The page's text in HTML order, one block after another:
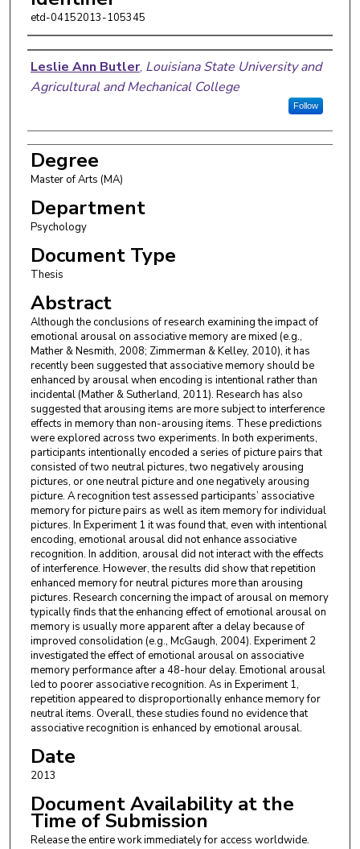
etd-04152013-105345
Author
Leslie Ann Butler, Louisiana State University and
Agricultural and Mechanical College
Follow
Degree
Master of Arts (MA)
Department
Psychology
Document Type
Thesis
Abstract
Although the conclusions of research examining the impact of
emotional arousal on associative memory are mixed (e.g.,
Mather & Nesmith, 2008; Zimmerman & Kelley, 2010), it has
recently been suggested that associative memory should be
enhanced by arousal when encoding is intentional rather than
incidental (Mather & Sutherland, 2011). Research has also
suggested that arousing items are more subject to interference
effects in memory than non-arousing items. These predictions
were explored across two experiments. In both experiments,
participants intentionally encoded a series of picture pairs that
consisted of two neutral pictures, two negatively arousing
pictures, or one neutral picture and one negatively arousing
picture. A recognition test assessed participants’ associative
memory for picture pairs as well as item memory for individual
pictures. In Experiment 1 it was found that, even with intentional
encoding, emotional arousal did not enhance associative
recognition. In addition, arousal did not interact with the effects
of interference. However, the results did show that repetition
enhanced memory for neutral pictures more than arousing
pictures. Research concerning the impact of arousal on memory
typically finds that the enhancing effect of emotional arousal on
memory is usually more apparent after a delay because of
improved consolidation (e.g., McGaugh, 2004). Experiment 2
investigated the effect of emotional arousal on associative
memory performance after a 48-hour delay. Emotional arousal
led to poorer associative recognition. As in Experiment 1,
repetition appeared to disproportionally enhance memory for
neutral items. Overall, these studies found no evidence that
associative recognition is enhanced by emotional arousal.
Date
2013
Document Availability at the
Time of Submission
Release the entire work immediately for access worldwide.